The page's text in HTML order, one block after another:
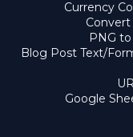
Currency
PNG
Blog Post Text/
Google